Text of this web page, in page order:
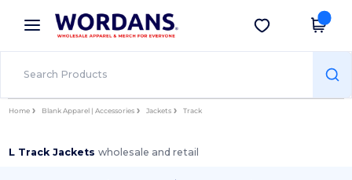
× Wordans App
Better prices on app!
Get the app
Home Blank Apparel | Accessories Jackets Track
L Track Jacketswholesale and retail